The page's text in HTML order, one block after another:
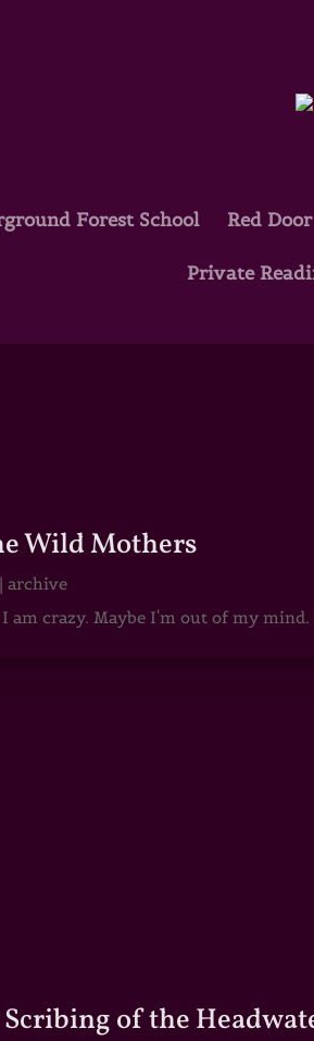
Forest School Red
Private
Wild Mothers
|archive
I am crazy. Maybe I'm out of my
of the